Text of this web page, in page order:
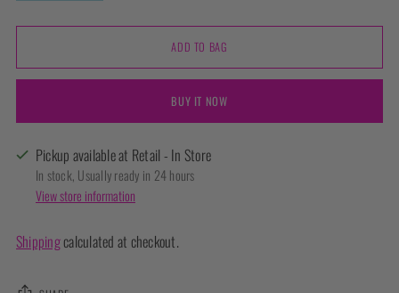
ADD TO BAG
BUY IT NOW
Pickup available at Retail - In Store
In stock, Usually ready in 24 hours
View store information
Shippingcalculated at checkout.